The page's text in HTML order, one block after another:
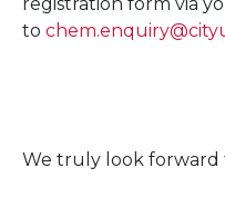
to
We truly look forward